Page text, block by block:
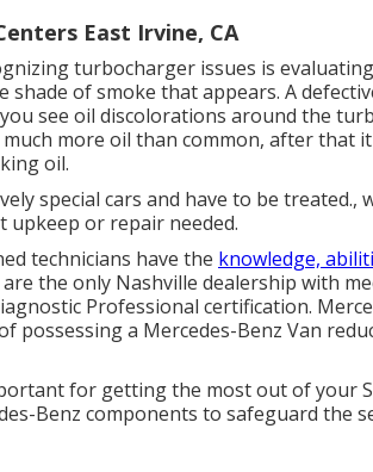
East Irvine, CA
turbocharger issues is
shade of smoke that appears. A
see oil discolorations around the
much more oil than common, after
oil.
special cars and have to be
or repair needed.
technicians have the knowledge,
the only Nashville dealership with
Professional certification.
possessing a Mercedes-Benz Van
for getting the most out of your
Benz components to safeguard the